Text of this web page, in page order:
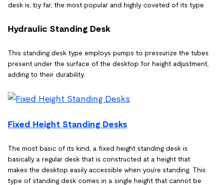
desk is, by far, the most popular and highly coveted of its type.
Hydraulic Standing Desk
This standing desk type employs pumps to pressurize the tubes
present under the surface of the desktop for height adjustment,
adding to their durability.
Fixed Height Standing Desks
The most basic of its kind, a fixed height standing desk is
basically a regular desk that is constructed at a height that
makes the desktop easily accessible when you’re standing. This
type of standing desk comes in a single height that cannot be